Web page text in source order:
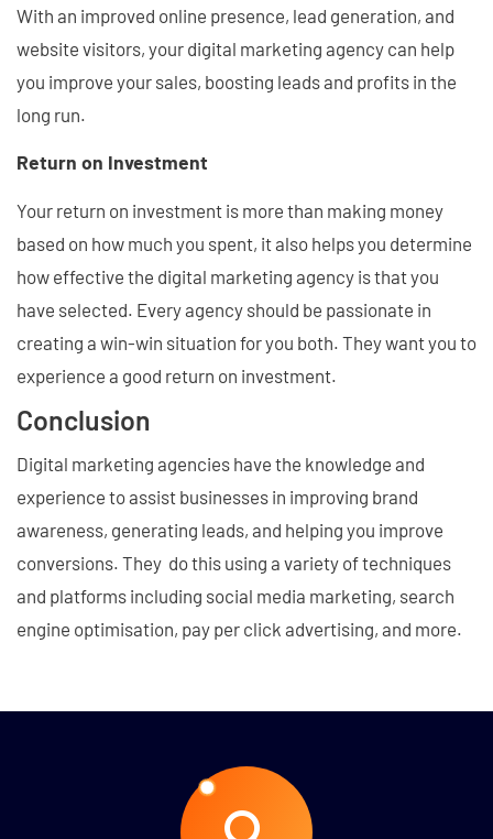
With an improved online presence, lead generation, and
website visitors, your digital marketing agency can help
you improve your sales, boosting leads and profits in the
long run.
Return on Investment
Your return on investment is more than making money
based on how much you spent, it also helps you determine
how effective the digital marketing agency is that you
have selected. Every agency should be passionate in
creating a win-win situation for you both. They want you to
experience a good return on investment.
Conclusion
Digital marketing agencies have the knowledge and
experience to assist businesses in improving brand
awareness, generating leads, and helping you improve
conversions. They do this using a variety of techniques
and platforms including social media marketing, search
engine optimisation, pay per click advertising, and more.